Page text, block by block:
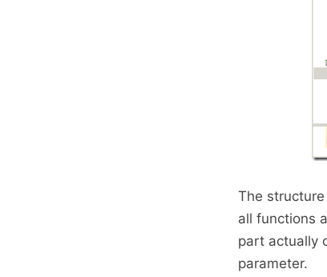
The
all functions
part actually
parameter.